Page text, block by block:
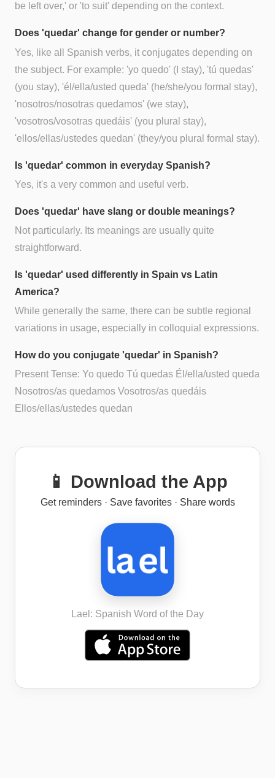
be left over,' or 'to suit' depending on the context.
Does 'quedar' change for gender or number?
Yes, like all Spanish verbs, it conjugates depending on
the subject. For example: 'yo quedo' (I stay), 'tú quedas'
(you stay), 'él/ella/usted queda' (he/she/you formal stay),
'nosotros/nosotras quedamos' (we stay),
'vosotros/vosotras quedáis' (you plural stay),
'ellos/ellas/ustedes quedan' (they/you plural formal stay).
Is 'quedar' common in everyday Spanish?
Yes, it's a very common and useful verb.
Does 'quedar' have slang or double meanings?
Not particularly. Its meanings are usually quite
straightforward.
Is 'quedar' used differently in Spain vs Latin
America?
While generally the same, there can be subtle regional
variations in usage, especially in colloquial expressions.
How do you conjugate 'quedar' in Spanish?
Present Tense: Yo quedo Tú quedas Él/ella/usted queda
Nosotros/as quedamos Vosotros/as quedáis
Ellos/ellas/ustedes quedan
📱 Download the App
Get reminders · Save favorites · Share words
Lael: Spanish Word of the Day